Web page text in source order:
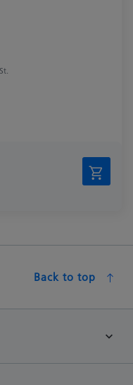
Back to top